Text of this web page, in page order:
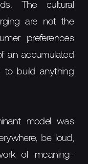
The cultural
are not the
preferences
an accumulated
to build anything
model was
be loud,
of meaning-